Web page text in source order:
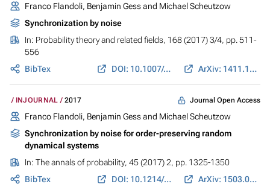
Franco Flandoli, Benjamin Gess and Michael Scheutzow
Synchronization by noise
In: Probability theory and related fields, 168 (2017) 3/4, pp. 511-
556
BibTex
DOI: 10.1007/s00440-016-0716-2 ArXiv: 1411.1340
INJOURNAL 2017 Journal Open Access
Franco Flandoli, Benjamin Gess and Michael Scheutzow
Synchronization by noise for order-preserving random
dynamical systems
In: The annals of probability, 45 (2017) 2, pp. 1325-1350
BibTex
DOI: 10.1214/16-AOP1088 ArXiv: 1503.08737